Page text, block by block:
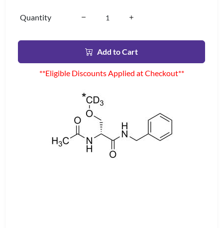
Quantity
Add to Cart
**Eligible Discounts Applied at Checkout**